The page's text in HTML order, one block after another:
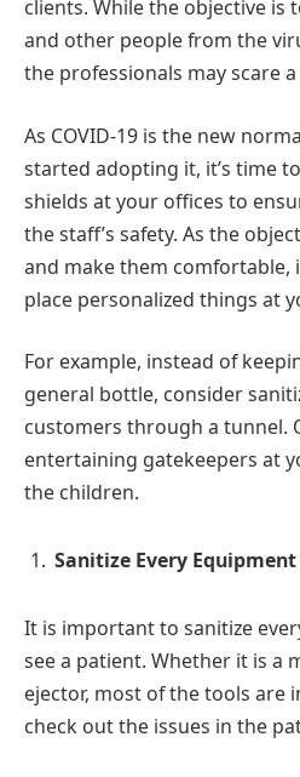
clients. While the objective
and other people from the
the professionals may scare
As COVID-19 is the new
started adopting it, it’s time
shields at your offices to
the staff’s safety. As the
and make them comfortable,
place personalized things at
For example, instead of
general bottle, consider
customers through a tunnel.
entertaining gatekeepers at
the children.
Sanitize Every
It is important to sanitize
see a patient. Whether it is a
ejector, most of the tools are
check out the issues in the